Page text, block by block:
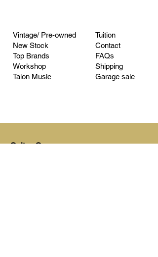
Vintage/ Pre-owned
New Stock
Top Brands
Workshop
Talon Music
Tuition
Contact
FAQs
Shipping
Garage sale
Guitar Garage